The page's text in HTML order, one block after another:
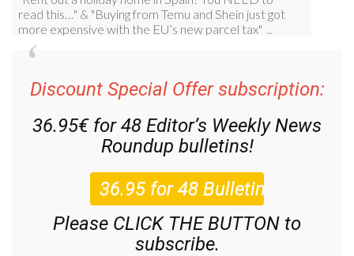
Discount Special Offer subscription:
36.95€ for 48 Editor’s Weekly News
Roundup bulletins!
Please CLICK THE BUTTON to
subscribe.